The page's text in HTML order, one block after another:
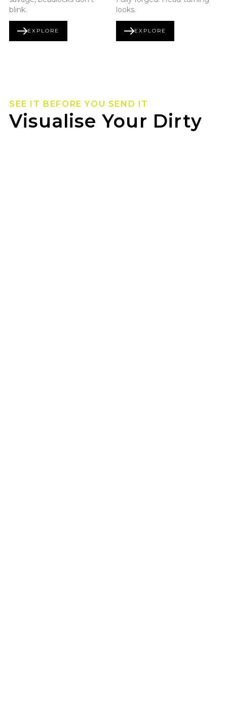
blink.
EXPLORE
BEADLOCK SERIES
looks.
EXPLORE
FORGED SERIES
SEE IT BEFORE YOU SEND IT
Visualise Your Dirty